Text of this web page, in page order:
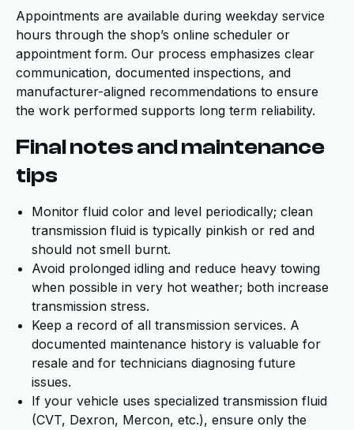
Appointments are available during weekday service
hours through the shop’s online scheduler or
appointment form. Our process emphasizes clear
communication, documented inspections, and
manufacturer-aligned recommendations to ensure
the work performed supports long term reliability.
Final notes and maintenance
tips
Monitor fluid color and level periodically; clean
transmission fluid is typically pinkish or red and
should not smell burnt.
Avoid prolonged idling and reduce heavy towing
when possible in very hot weather; both increase
transmission stress.
Keep a record of all transmission services. A
documented maintenance history is valuable for
resale and for technicians diagnosing future
issues.
If your vehicle uses specialized transmission fluid
(CVT, Dexron, Mercon, etc.), ensure only the